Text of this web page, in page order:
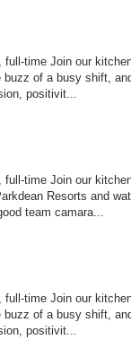
time Join our
of a busy shift,
positivit...
time Join our
Resorts and
team camara...
time Join our
of a busy shift,
positivit...